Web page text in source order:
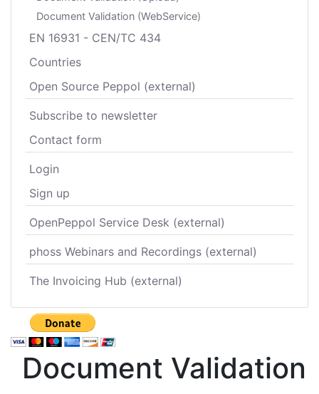
Document Validation (WebService)
EN 16931 - CEN/TC 434
Countries
Open Source Peppol (external)
Subscribe to newsletter
Contact form
Login
Sign up
OpenPeppol Service Desk (external)
phoss Webinars and Recordings (external)
The Invoicing Hub (external)
Document Validation